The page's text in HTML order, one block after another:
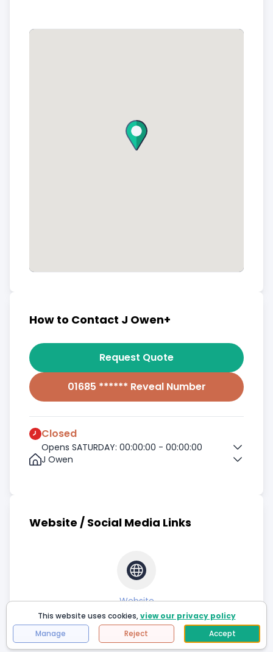
How to Contact J Owen+
Request Quote
01685 ****** Reveal Number
Closed
Opens SATURDAY: 00:00:00 - 00:00:00
J Owen
Website / Social Media Links
Website
This website uses cookies,view our privacy policy
Manage
Reject Accept